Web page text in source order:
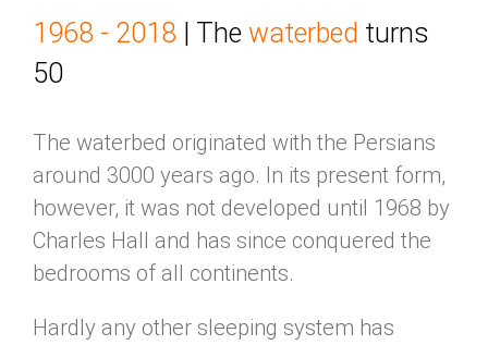
1968 - 2018 | The waterbed turns
50
The waterbed originated with the Persians
around 3000 years ago. In its present form,
however, it was not developed until 1968 by
Charles Hall and has since conquered the
bedrooms of all continents.
Hardly any other sleeping system has